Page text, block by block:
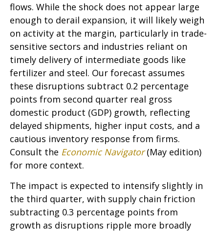
flows. While the shock does not appear large
enough to derail expansion, it will likely weigh
on activity at the margin, particularly in trade-
sensitive sectors and industries reliant on
timely delivery of intermediate goods like
fertilizer and steel. Our forecast assumes
these disruptions subtract 0.2 percentage
points from second quarter real gross
domestic product (GDP) growth, reflecting
delayed shipments, higher input costs, and a
cautious inventory response from firms.
Consult the Economic Navigator(May edition)
for more context.
The impact is expected to intensify slightly in
the third quarter, with supply chain friction
subtracting 0.3 percentage points from
growth as disruptions ripple more broadly